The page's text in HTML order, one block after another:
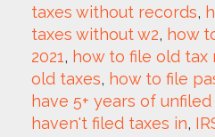
taxes without records,
taxes without w2, how
2021, how to file old tax
old taxes, how to file
have 5+ years of
haven't filed taxes in,